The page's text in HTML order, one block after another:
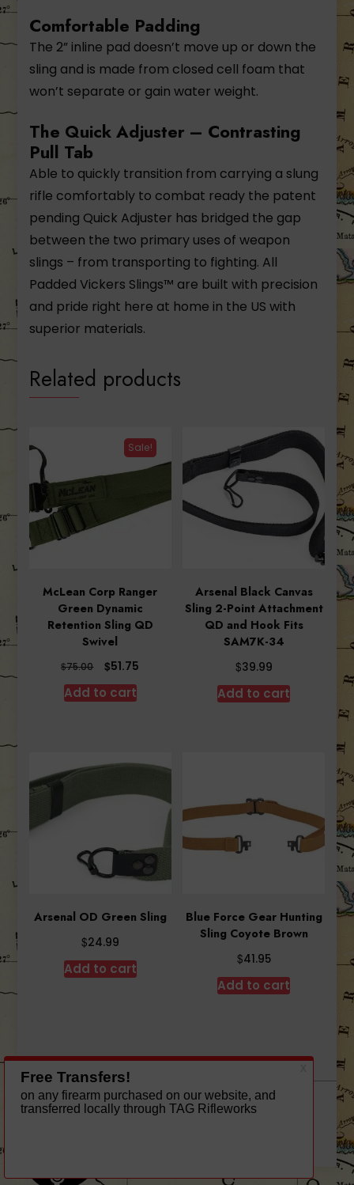
Comfortable Padding
The 2” inline pad doesn’t move up or down the
sling and is made from closed cell foam that
won’t separate or gain water weight.
The Quick Adjuster – Contrasting
Pull Tab
Able to quickly transition from carrying a slung
rifle comfortably to combat ready the patent
pending Quick Adjuster has bridged the gap
between the two primary uses of weapon
slings – from transporting to fighting. All
Padded Vickers Slings™ are built with precision
and pride right here at home in the US with
superior materials.
Related products
Sale!
McLean Corp Ranger
Green Dynamic
Retention Sling QD
Swivel
$75.00
Original
price
was:
$51.75
Add to cart
Arsenal Black Canvas
Sling 2-Point Attachment
QD and Hook Fits
SAM7K-34
$39.99
Add to cart
Arsenal OD Green Sling
$24.99
Add to cart
Blue Force Gear Hunting
Sling Coyote Brown
$41.95
Add to cart
A theme by Gradient Themes ©